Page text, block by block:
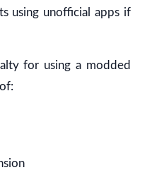
using unofficial apps if
for using a modded